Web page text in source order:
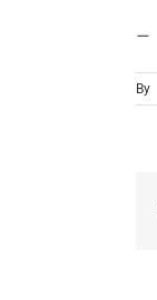
—
By